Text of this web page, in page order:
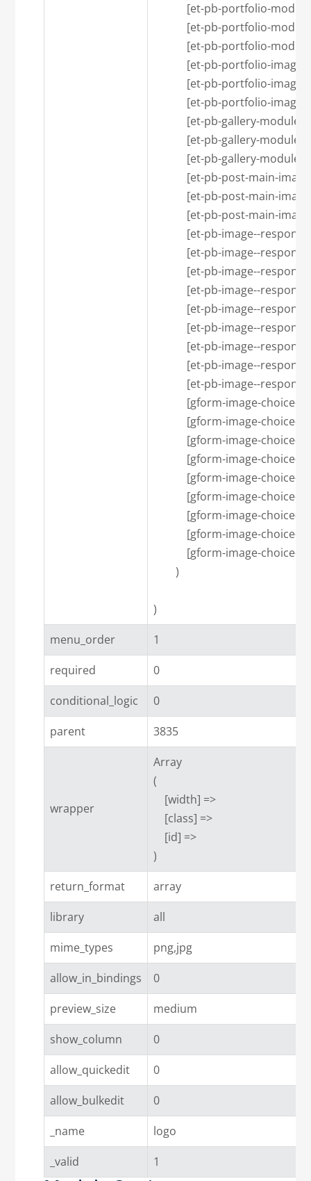
[et-pb-
[et-pb-portfolio-
[et-pb-portfolio-
[et-pb-
[et-pb-portfolio-
[et-pb-portfolio-
[et-pb-gallery-
[et-pb-gallery-
[et-pb-gallery-
[et-pb-post-
[et-pb-post-main-
[et-pb-post-main-
[et-pb-image--
[et-pb-image--
[et-pb-image--
[et-pb-image--
[et-pb-image--
[et-pb-image--
[et-pb-image--
[et-pb-image--
[et-pb-image--
[gform-image-
[gform-image-
[gform-image-
[gform-image-
[gform-image-
[gform-image-
[gform-image-
[gform-image-choice-
[gform-image-choice-
        )
menu_order
1
required
0
conditional_logic
0
parent
3835
wrapper
Array
(
    [width] =>
    [class] =>
    [id] =>
return_format
array
library
all
mime_types
png,jpg
allow_in_bindings
0
preview_size
medium
show_column
0
allow_quickedit
0
allow_bulkedit
0
_name
logo
_valid
1